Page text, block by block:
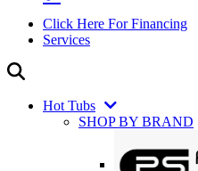
Click Here For Financing
Services
Hot Tubs
SHOP BY BRAND